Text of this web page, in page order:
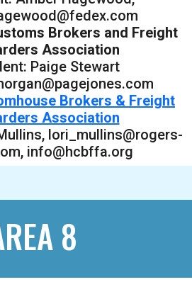
Brokers and Freight
Association
Paige Stewart
Brokers & Freight
Association
lori_mullins@rogers-
info@hcbffa.org
8